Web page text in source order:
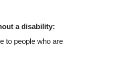
a disability:
to people who are